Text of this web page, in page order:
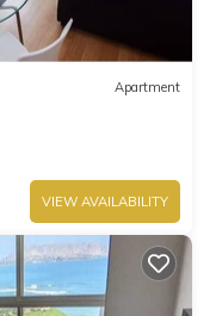
Apartment
VIEW AVAILABILITY